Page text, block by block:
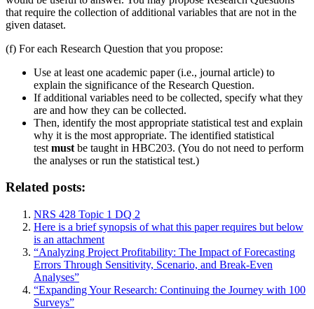
that require the collection of additional variables that are not in the
given dataset.
(f) For each Research Question that you propose:
Use at least one academic paper (i.e., journal article) to
explain the significance of the Research Question.
If additional variables need to be collected, specify what they
are and how they can be collected.
Then, identify the most appropriate statistical test and explain
why it is the most appropriate. The identified statistical
test must be taught in HBC203. (You do not need to perform
the analyses or run the statistical test.)
Related posts:
NRS 428 Topic 1 DQ 2
Here is a brief synopsis of what this paper requires but below
is an attachment
“Analyzing Project Profitability: The Impact of Forecasting
Errors Through Sensitivity, Scenario, and Break-Even
Analyses”
“Expanding Your Research: Continuing the Journey with 100
Surveys”